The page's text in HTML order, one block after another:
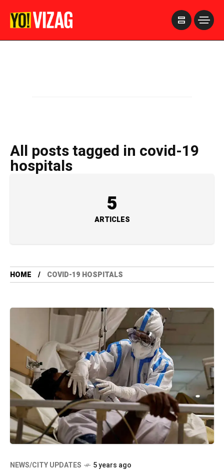
All posts tagged in covid-19
hospitals
5
ARTICLES
HOME COVID-19 HOSPITALS
NEWS/CITY UPDATES 5 years ago